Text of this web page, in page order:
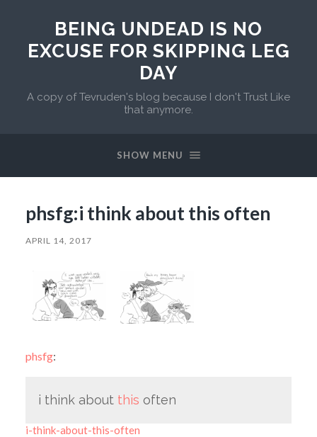
BEING UNDEAD IS NO
EXCUSE FOR SKIPPING LEG
DAY
A copy of Tevruden's blog because I don't Trust Like
that anymore.
SHOW MENU
phsfg:i think about this often
APRIL 14, 2017
phsfg:
i think about this often
i-think-about-this-often